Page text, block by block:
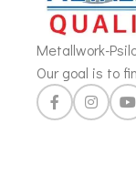
Metallwork-
Our goal is to